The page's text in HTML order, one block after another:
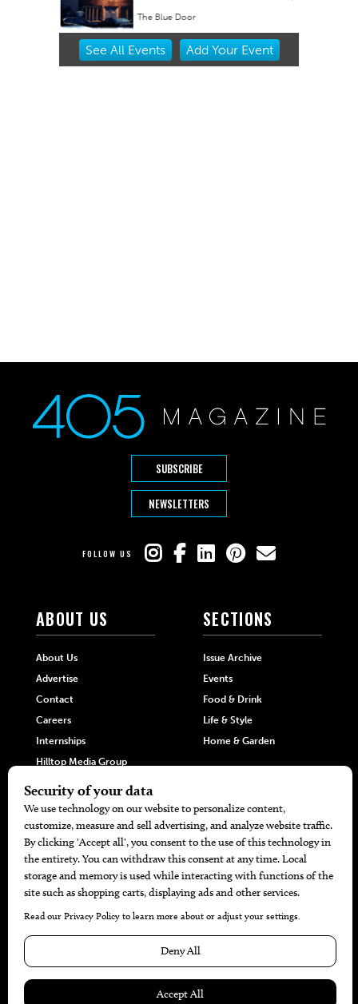
The Blue Door
Item
See All Events Add YourEvent
SUBSCRIBE
NEWSLETTERS
FOLLOW US
ABOUT US
About Us
Advertise
Contact
Careers
Internships
Hilltop Media Group
SECTIONS
Issue Archive
Events
Food & Drink
Life & Style
Home & Garden
DIRECTORIES
405 Doctors
405 Dentists
405 Attorneys
405 Real Estate Agents
MORE
Promotions
Local Event Calendar
Find A Copy